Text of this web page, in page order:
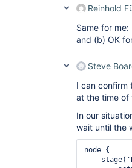
Reinhold
Same for
and (b) OK
Steve
I can confirm
at the time of
In our
wait until the
node {